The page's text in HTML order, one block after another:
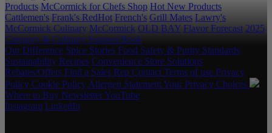
Products McCormick for Chefs Shop Hot New Products
Cattlemen's Frank's RedHot French's Grill Mates Lawry's
McCormick Culinary McCormick OLD BAY Flavor Forecast 2025
Category & Culinary Support Book
Our Difference Spice Stories Food Safety & Purity Standards
Sustainability Recipes Convenience Store Solutions
Rebates/Offers Find a Sales Rep Contact Terms of use Privacy
Policy Cookie Policy Allergen StatementYour Privacy Choices
Where to Buy NewsletterYouTube
Instagram LinkedIn